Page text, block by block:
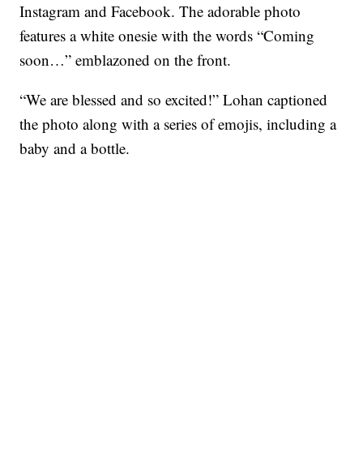
Instagram and Facebook. The adorable photo
features a white onesie with the words “Coming
soon…” emblazoned on the front.
“We are blessed and so excited!” Lohan captioned
the photo along with a series of emojis, including a
baby and a bottle.